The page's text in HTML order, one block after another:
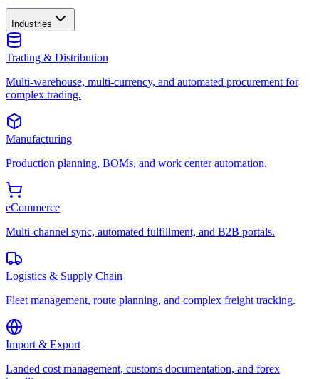
Industries
Trading & Distribution
Multi-warehouse, multi-currency, and automated procurement for
complex trading.
Manufacturing
Production planning, BOMs, and work center automation.
eCommerce
Multi-channel sync, automated fulfillment, and B2B portals.
Logistics & Supply Chain
Fleet management, route planning, and complex freight tracking.
Import & Export
Landed cost management, customs documentation, and forex